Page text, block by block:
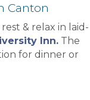
Canton
& relax in laid-
Inn. The
for dinner or